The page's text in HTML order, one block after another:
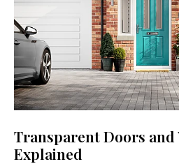
Transparent Doors
Explained